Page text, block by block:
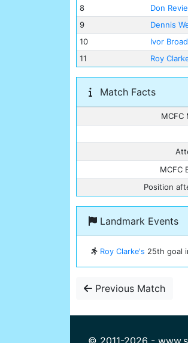
8
Don Revie
9
Dennis
10
Ivor
11
Roy
Match Facts
MCFC
MCFC
Position
Landmark Events
Roy Clarke's 25th goal
Previous Match